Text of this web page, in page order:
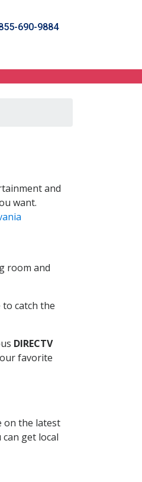
690-9884
and
want.
room and
catch the
DIRECTV
favorite
on the latest
get local